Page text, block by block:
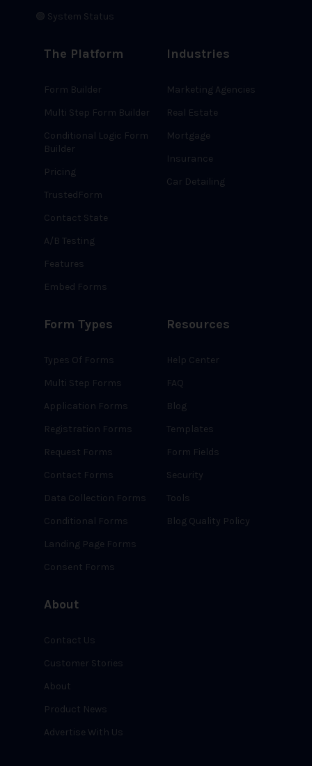
🟢 System Status
The Platform
Form Builder
Multi Step Form Builder
Conditional Logic Form
Builder
Pricing
TrustedForm
Contact State
A/B Testing
Features
Embed Forms
Industries
Marketing Agencies
Real Estate
Mortgage
Insurance
Car Detailing
Form Types
Types Of Forms
Multi Step Forms
Application Forms
Registration Forms
Request Forms
Contact Forms
Data Collection Forms
Conditional Forms
Landing Page Forms
Consent Forms
Resources
Help Center
FAQ
Blog
Templates
Form Fields
Security
Tools
Blog Quality Policy
About
Contact Us
Customer Stories
About
Product News
Advertise With Us